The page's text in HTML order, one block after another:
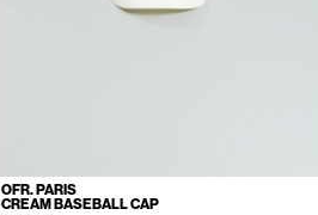
OFR. PARIS
CREAM BASEBALL CAP